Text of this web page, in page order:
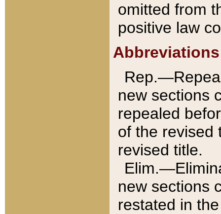
omitted from
positive law
Abbreviations
new sections
repealed
of the revised
revised title.
new sections
restated in